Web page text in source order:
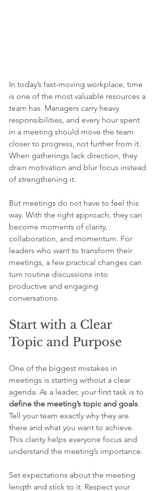
In today’s fast-moving workplace, time
is one of the most valuable resources a
team has. Managers carry heavy
responsibilities, and every hour spent
in a meeting should move the team
closer to progress, not further from it.
When gatherings lack direction, they
drain motivation and blur focus instead
of strengthening it.
But meetings do not have to feel this
way. With the right approach, they can
become moments of clarity,
collaboration, and momentum. For
leaders who want to transform their
meetings, a few practical changes can
turn routine discussions into
productive and engaging
conversations.
Start with a Clear
Topic and Purpose
One of the biggest mistakes in
meetings is starting without a clear
agenda. As a leader, your first task is to
define the meeting’s topic and goals.
Tell your team exactly why they are
there and what you want to achieve.
This clarity helps everyone focus and
understand the meeting’s importance.
Set expectations about the meeting
length and stick to it. Respect your